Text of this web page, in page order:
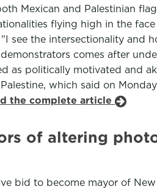
Mexican and Palestinian
flying high in the
see the intersectionality and
comes after
as politically motivated and
which said on
the complete article
of altering
bid to become mayor of